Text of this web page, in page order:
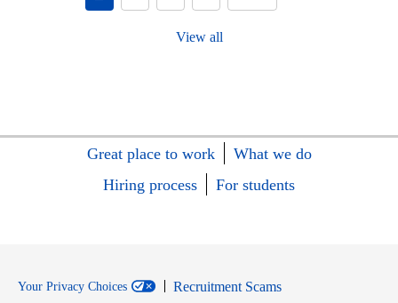
View all
Great place to work
What we do
Hiring process
For students
Your Privacy Choices
Recruitment Scams